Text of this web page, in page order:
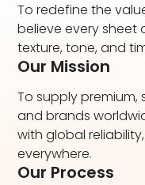
To redefine the
believe every sheet
texture, tone, and
Our Mission
To supply
and brands
with global
everywhere.
Our Process